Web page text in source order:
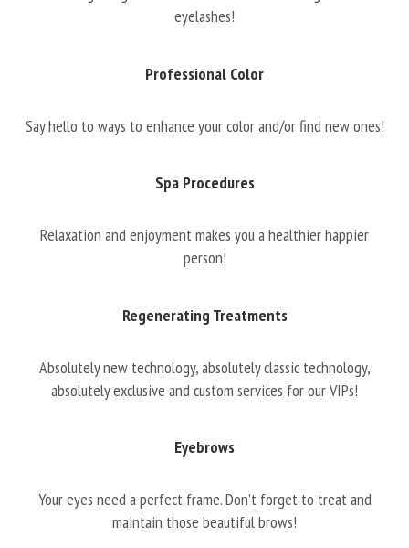
eyelashes!
Professional Color
Say hello to ways to enhance your color and/or find new ones!
Spa Procedures
Relaxation and enjoyment makes you a healthier happier
person!
Regenerating Treatments
Absolutely new technology, absolutely classic technology,
absolutely exclusive and custom services for our VIPs!
Eyebrows
Your eyes need a perfect frame. Don’t forget to treat and
maintain those beautiful brows!